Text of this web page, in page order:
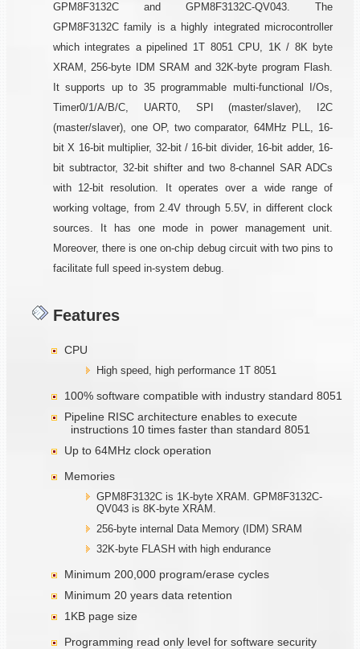
GPM8F3132C and GPM8F3132C-QV043. The
GPM8F3132C family is a highly integrated microcontroller
which integrates a pipelined 1T 8051 CPU, 1K / 8K byte
XRAM, 256-byte IDM SRAM and 32K-byte program Flash.
It supports up to 35 programmable multi-functional I/Os,
Timer0/1/A/B/C, UART0, SPI (master/slaver), I2C
(master/slaver), one OP, two comparator, 64MHz PLL, 16-
bit X 16-bit multiplier, 32-bit / 16-bit divider, 16-bit adder, 16-
bit subtractor, 32-bit shifter and two 8-channel SAR ADCs
with 12-bit resolution. It operates over a wide range of
working voltage, from 2.4V through 5.5V, in different clock
sources. It has one mode in power management unit.
Moreover, there is one on-chip debug circuit with two pins to
facilitate full speed in-system debug.
Features
CPU
High speed, high performance 1T 8051
100% software compatible with industry standard 8051
Pipeline RISC architecture enables to execute
instructions 10 times faster than standard 8051
Up to 64MHz clock operation
Memories
GPM8F3132C is 1K-byte XRAM. GPM8F3132C-
QV043 is 8K-byte XRAM.
256-byte internal Data Memory (IDM) SRAM
32K-byte FLASH with high endurance
Minimum 200,000 program/erase cycles
Minimum 20 years data retention
1KB page size
Programming read only level for software security